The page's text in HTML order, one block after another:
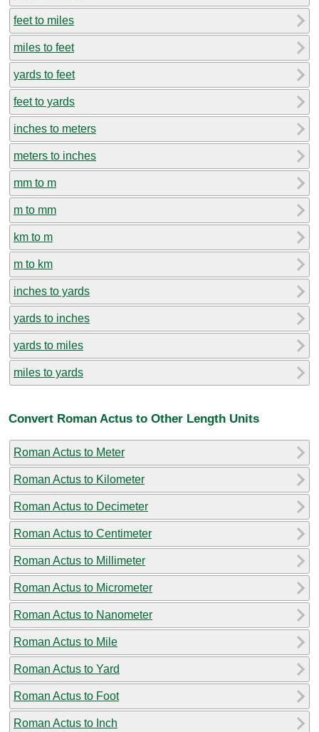
feet to miles
miles to feet
yards to feet
feet to yards
inches to meters
meters to inches
mm to m
m to mm
km to m
m to km
inches to yards
yards to inches
yards to miles
miles to yards
Convert Roman Actus to Other Length Units
Roman Actus to Meter
Roman Actus to Kilometer
Roman Actus to Decimeter
Roman Actus to Centimeter
Roman Actus to Millimeter
Roman Actus to Micrometer
Roman Actus to Nanometer
Roman Actus to Mile
Roman Actus to Yard
Roman Actus to Foot
Roman Actus to Inch